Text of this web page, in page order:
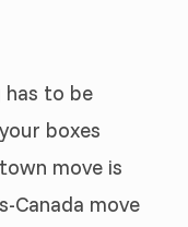
has to be
boxes
move is
Canada move